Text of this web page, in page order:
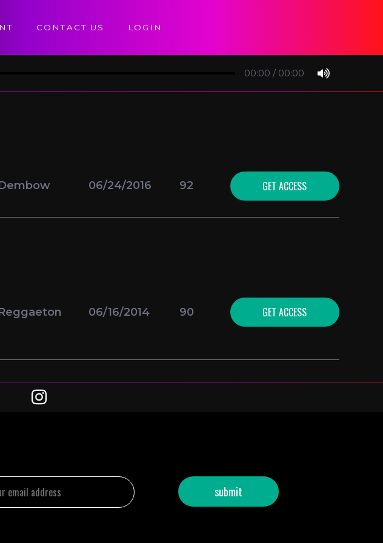
CONTACT US LOGIN
00:00 / 00:00
06/24/2016 92 GET ACCESS
06/16/2014 90 GET ACCESS